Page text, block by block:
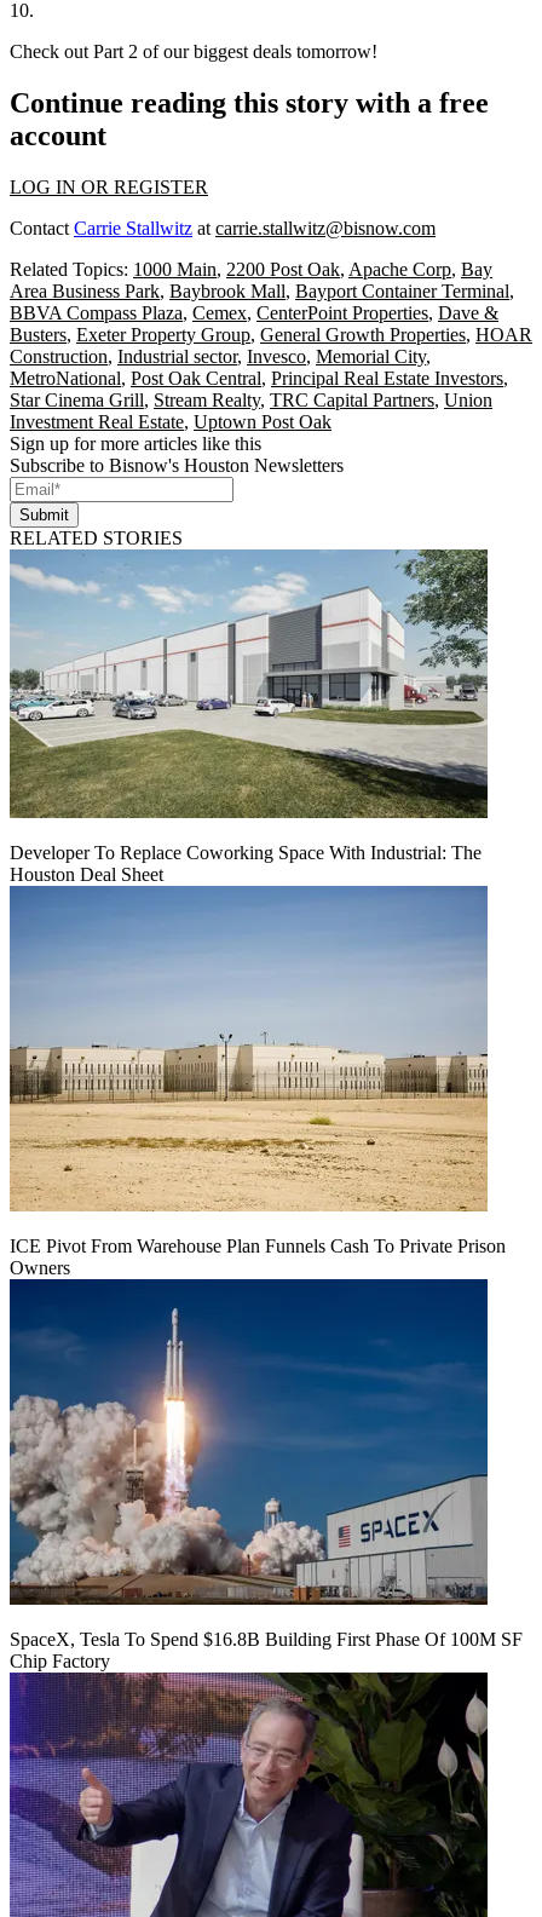
10.
Check out Part 2 of our biggest deals tomorrow!
Continue reading this story with a free
account
LOG IN OR REGISTER
Contact Carrie Stallwitz at carrie.stallwitz@bisnow.com
Related Topics: 1000 Main, 2200 Post Oak, Apache Corp, Bay
Area Business Park, Baybrook Mall, Bayport Container Terminal,
BBVA Compass Plaza, Cemex, CenterPoint Properties, Dave &
Busters, Exeter Property Group, General Growth Properties, HOAR
Construction, Industrial sector, Invesco, Memorial City,
MetroNational, Post Oak Central, Principal Real Estate Investors,
Star Cinema Grill, Stream Realty, TRC Capital Partners, Union
Investment Real Estate, Uptown Post Oak
Sign up for more articles like this
Subscribe to Bisnow's Houston Newsletters
Submit
RELATED STORIES
Developer To Replace Coworking Space With Industrial: The
Houston Deal Sheet
ICE Pivot From Warehouse Plan Funnels Cash To Private Prison
Owners
SpaceX, Tesla To Spend $16.8B Building First Phase Of 100M SF
Chip Factory